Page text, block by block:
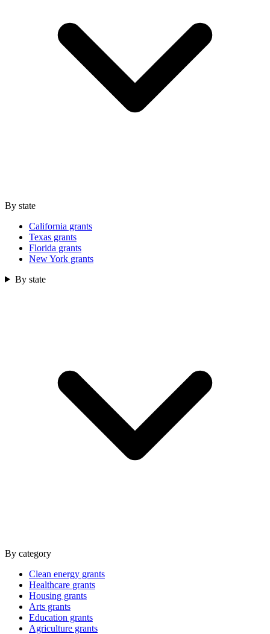
By state
California grants
Texas grants
Florida grants
New York grants
By state
By category
Clean energy grants
Healthcare grants
Housing grants
Arts grants
Education grants
Agriculture grants